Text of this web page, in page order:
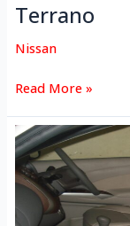
Terrano
Nissan
Read More »
Sunny